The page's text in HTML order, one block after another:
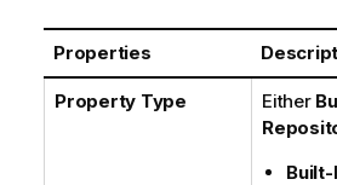
Properties
Property Type Either
Built-